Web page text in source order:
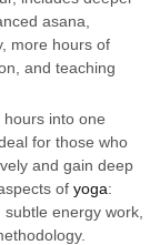
asana,
more hours of
and teaching
into one
for those who
and gain deep
of yoga:
subtle energy work,